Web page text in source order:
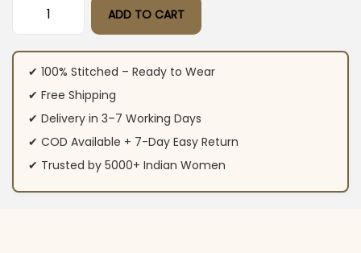
Embroidery Black Cotton Cor-Ord Set quantity
ADD TO CART
✔ 100% Stitched – Ready to Wear
✔ Free Shipping
✔ Delivery in 3–7 Working Days
✔ COD Available + 7-Day Easy Return
✔ Trusted by 5000+ Indian Women